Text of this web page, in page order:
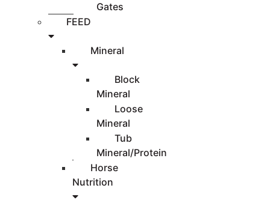
Gates
FEED
Mineral
Block
Mineral
Loose
Mineral
Tub
Mineral/Protein
Horse
Nutrition